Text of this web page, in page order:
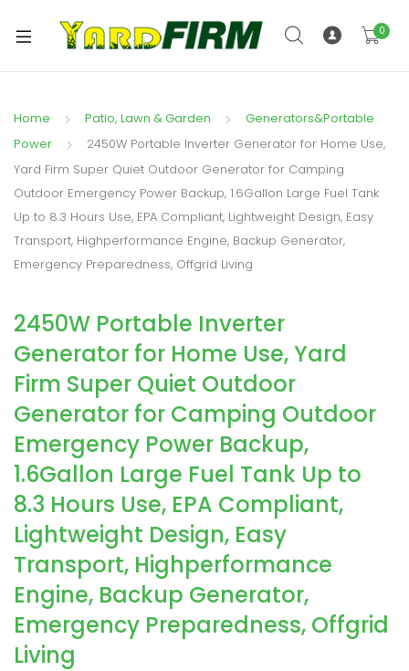
0
Home Patio, Lawn & Garden
Generators&Portable
Power
2450W Portable Inverter Generator for Home Use,
Yard Firm Super Quiet Outdoor Generator for Camping
Outdoor Emergency Power Backup, 1.6Gallon Large Fuel Tank
Up to 8.3 Hours Use, EPA Compliant, Lightweight Design, Easy
Transport, Highperformance Engine, Backup Generator,
Emergency Preparedness, Offgrid Living
2450W Portable Inverter
Generator for Home Use, Yard
Firm Super Quiet Outdoor
Generator for Camping Outdoor
Emergency Power Backup,
1.6Gallon Large Fuel Tank Up to
8.3 Hours Use, EPA Compliant,
Lightweight Design, Easy
Transport, Highperformance
Engine, Backup Generator,
Emergency Preparedness, Offgrid
Living